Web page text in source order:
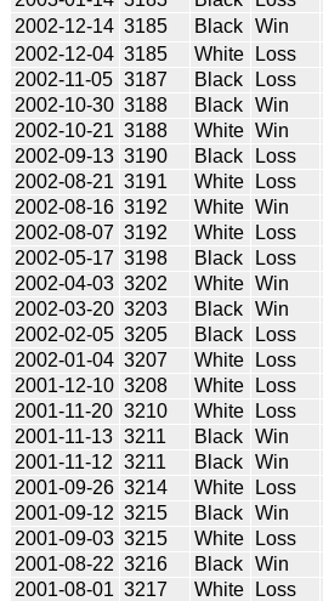
2002-12-14 3185 Black Win
2002-12-04 3185 White Loss
2002-11-05 3187 Black Loss
2002-10-30 3188 Black Win
2002-10-21 3188 White Win
2002-09-13 3190 Black Loss
2002-08-21 3191 White Loss
2002-08-16 3192 White Win
2002-08-07 3192 White Loss
2002-05-17 3198 Black Loss
2002-04-03 3202 White Win
2002-03-20 3203 Black Win
2002-02-05 3205 Black Loss
2002-01-04 3207 White Loss
2001-12-10 3208 White Loss
2001-11-20 3210 White Loss
2001-11-13 3211 Black Win
2001-11-12 3211 Black Win
2001-09-26 3214 White Loss
2001-09-12 3215 Black Win
2001-09-03 3215 White Loss
2001-08-22 3216 Black Win
2001-08-01 3217 White Loss